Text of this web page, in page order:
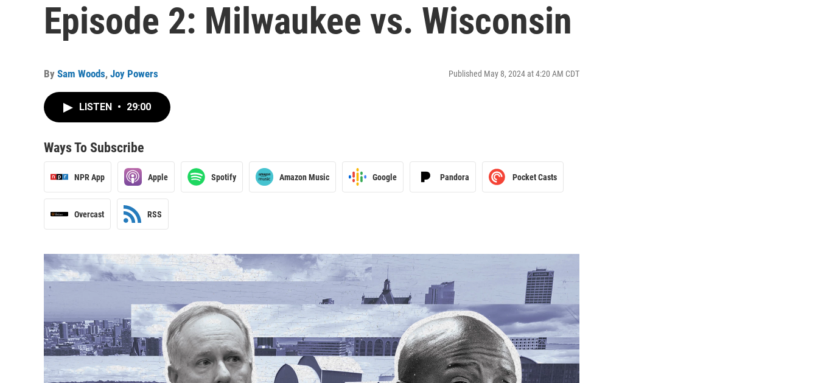
Episode 2: Milwaukee vs. Wisconsin
By Sam Woods, Joy Powers Published May 8, 2024 at 4:20 AM CDT
LISTEN • 29:00
Ways To Subscribe
NPR App Apple Spotify Amazon Music Google Pandora Pocket Casts
Overcast RSS